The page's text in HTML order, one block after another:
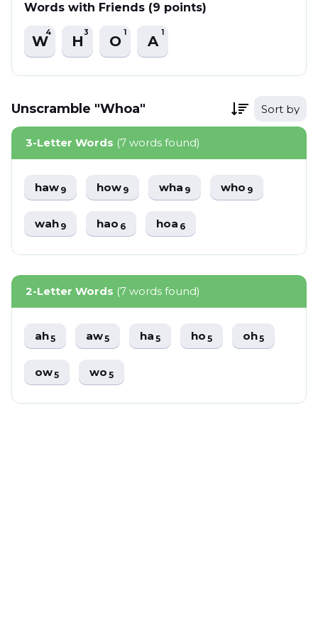
Words with Friends (9 points)
W
4
H
3
O
1
A
1
Unscramble "Whoa" Sort by
3-Letter Words (7 words found)
haw9 how9 wha9 who9
wah9 hao6 hoa6
2-Letter Words (7 words found)
ah5 aw5 ha5 ho5 oh5
ow5 wo5